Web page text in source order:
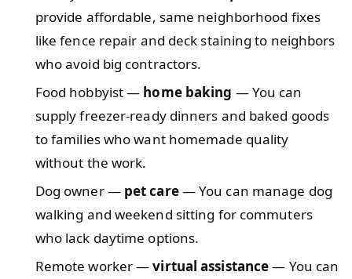
provide affordable, same neighborhood fixes
like fence repair and deck staining to neighbors
who avoid big contractors.
Food hobbyist — home baking — You can
supply freezer-ready dinners and baked goods
to families who want homemade quality
without the work.
Dog owner — pet care— You can manage dog
walking and weekend sitting for commuters
who lack daytime options.
Remote worker —virtual assistance— You can